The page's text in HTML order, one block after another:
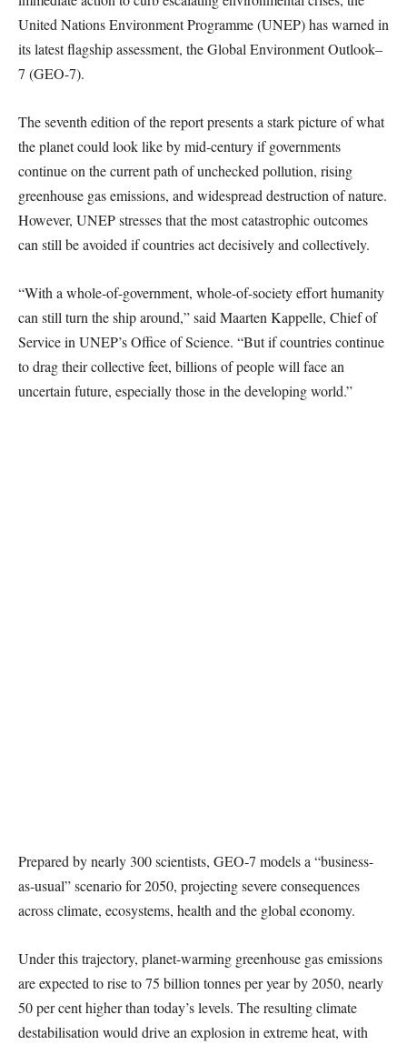
United Nations Environment Programme (UNEP) has warned in
its latest flagship assessment, the Global Environment Outlook–
7 (GEO-7).
The seventh edition of the report presents a stark picture of what
the planet could look like by mid-century if governments
continue on the current path of unchecked pollution, rising
greenhouse gas emissions, and widespread destruction of nature.
However, UNEP stresses that the most catastrophic outcomes
can still be avoided if countries act decisively and collectively.
“With a whole-of-government, whole-of-society effort humanity
can still turn the ship around,” said Maarten Kappelle, Chief of
Service in UNEP’s Office of Science. “But if countries continue
to drag their collective feet, billions of people will face an
uncertain future, especially those in the developing world.”
Prepared by nearly 300 scientists, GEO-7 models a “business-
as-usual” scenario for 2050, projecting severe consequences
across climate, ecosystems, health and the global economy.
Under this trajectory, planet-warming greenhouse gas emissions
are expected to rise to 75 billion tonnes per year by 2050, nearly
50 per cent higher than today’s levels. The resulting climate
destabilisation would drive an explosion in extreme heat, with